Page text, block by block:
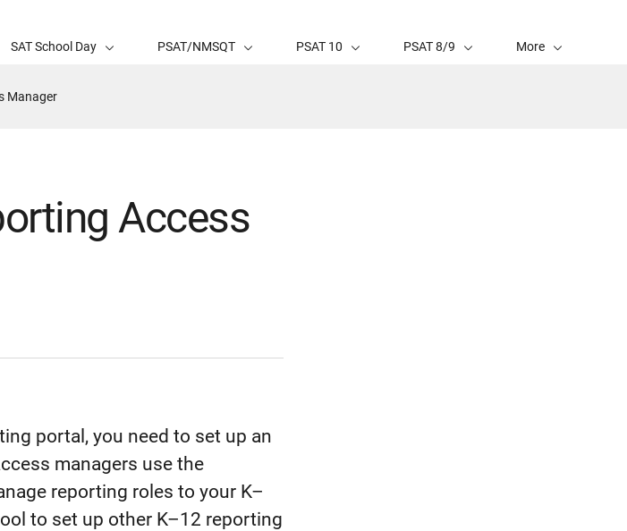
SAT School Day PSAT/NMSQT PSAT 10 PSAT 8/9 More
Manager
Access
portal, you need to set up an
managers use the
reporting roles to your K–
to set up other K–12 reporting